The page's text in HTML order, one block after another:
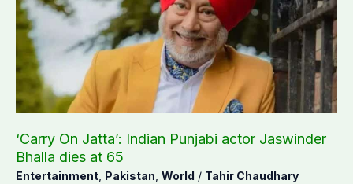
‘Carry On Jatta’: Indian Punjabi actor Jaswinder
Bhalla dies at 65
Entertainment Pakistan World / Tahir Chaudhary
Indian
Punjabi
actor
Jaswinder
Bhalla
dies
at
65